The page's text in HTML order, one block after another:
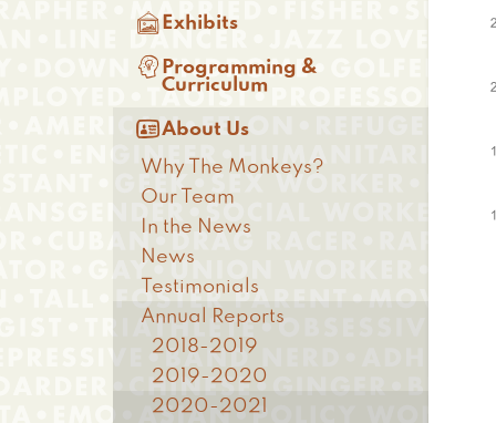
 Exhibits
 Programming &
Curriculum
About Us
Why The Monkeys?
Our Team
In the News
News
Testimonials
Annual Reports
2018-2019
2019-2020
2020-2021